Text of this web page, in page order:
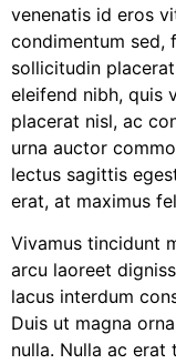
venenatis id eros
condimentum sed,
sollicitudin
eleifend nibh, quis
placerat nisl, ac
urna auctor
lectus sagittis
erat, at maximus
Vivamus tincidunt
arcu laoreet
lacus interdum
Duis ut magna
nulla. Nulla ac erat